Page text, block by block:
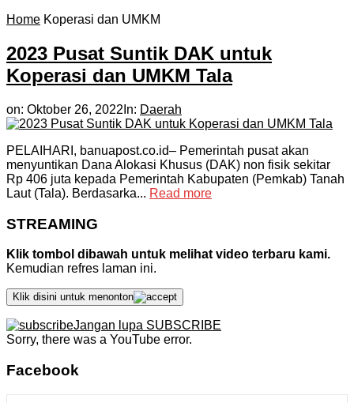
Home Koperasi dan UMKM
2023 Pusat Suntik DAK untuk
Koperasi dan UMKM Tala
on: Oktober 26, 2022 In: Daerah
PELAIHARI, banuapost.co.id– Pemerintah pusat akan
menyuntikan Dana Alokasi Khusus (DAK) non fisik sekitar
Rp 406 juta kepada Pemerintah Kabupaten (Pemkab) Tanah
Laut (Tala). Berdasarka... Read more
STREAMING
Klik tombol dibawah untuk melihat video terbaru kami.
Kemudian refres laman ini.
Klik disini untuk menonton
Jangan lupa SUBSCRIBE
Sorry, there was a YouTube error.
Facebook